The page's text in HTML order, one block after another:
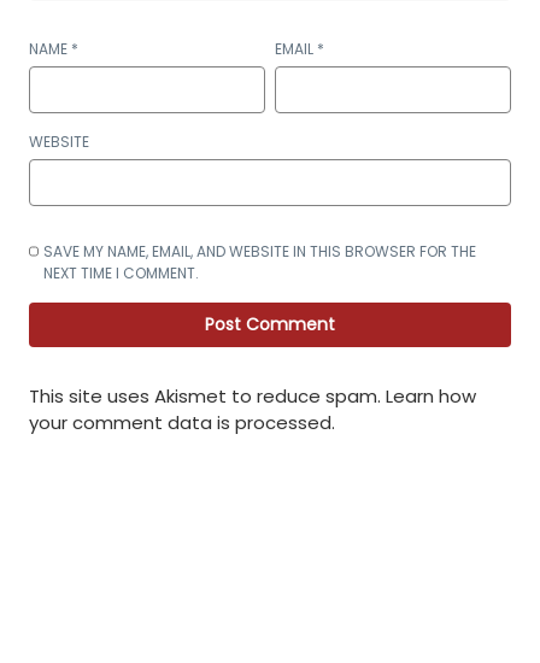
NAME * EMAIL *
WEBSITE
SAVE MY NAME, EMAIL, AND WEBSITE IN THIS BROWSER FOR THE
NEXT TIME I COMMENT.
This site uses Akismet to reduce spam. Learn how
your comment data is processed.